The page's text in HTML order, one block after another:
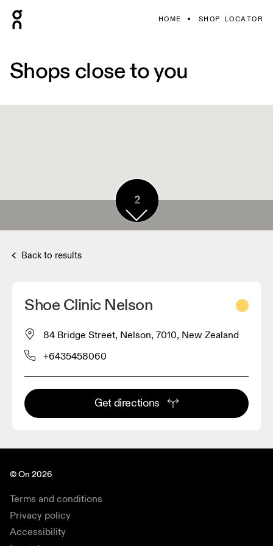
HOME SHOP LOCATOR
Shops close to you
2
Back to results
Shoe Clinic Nelson
84 Bridge Street, Nelson, 7010, New Zealand
+6435458060
Get directions
© On 2026
Terms and conditions
Privacy policy
Accessibility